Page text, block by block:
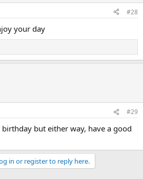
#28
your day
#29
but either way, have a good
in or register to reply here.